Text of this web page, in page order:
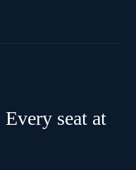
seat at